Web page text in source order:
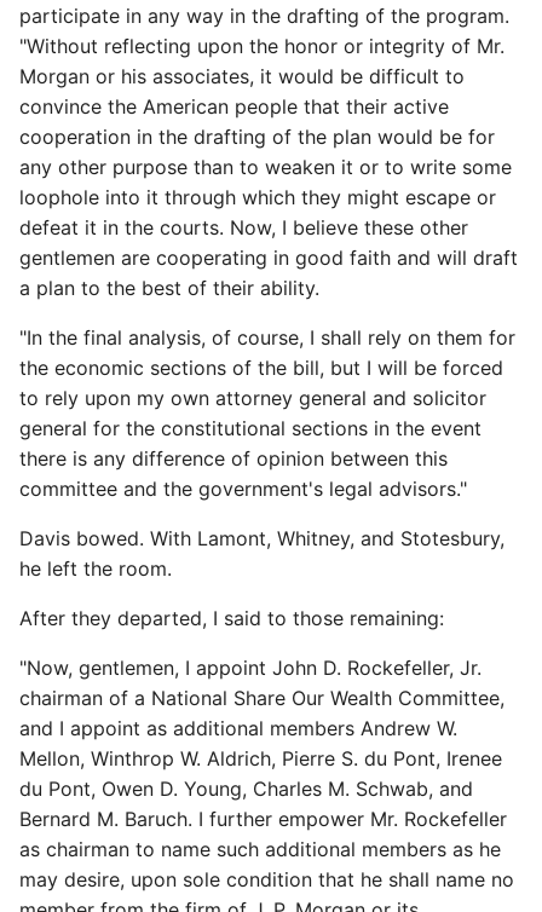
participate in any way in the drafting of the program.
"Without reflecting upon the honor or integrity of Mr.
Morgan or his associates, it would be difficult to
convince the American people that their active
cooperation in the drafting of the plan would be for
any other purpose than to weaken it or to write some
loophole into it through which they might escape or
defeat it in the courts. Now, I believe these other
gentlemen are cooperating in good faith and will draft
a plan to the best of their ability.
"In the final analysis, of course, I shall rely on them for
the economic sections of the bill, but I will be forced
to rely upon my own attorney general and solicitor
general for the constitutional sections in the event
there is any difference of opinion between this
committee and the government's legal advisors."
Davis bowed. With Lamont, Whitney, and Stotesbury,
he left the room.
After they departed, I said to those remaining:
"Now, gentlemen, I appoint John D. Rockefeller, Jr.
chairman of a National Share Our Wealth Committee,
and I appoint as additional members Andrew W.
Mellon, Winthrop W. Aldrich, Pierre S. du Pont, Irenee
du Pont, Owen D. Young, Charles M. Schwab, and
Bernard M. Baruch. I further empower Mr. Rockefeller
as chairman to name such additional members as he
may desire, upon sole condition that he shall name no